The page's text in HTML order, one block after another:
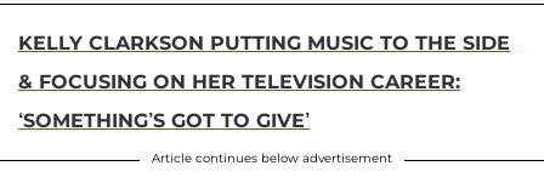
KELLY CLARKSON PUTTING MUSIC TO THE SIDE
& FOCUSING ON HER TELEVISION CAREER:
‘SOMETHING’S GOT TO GIVE’
Article continues below advertisement